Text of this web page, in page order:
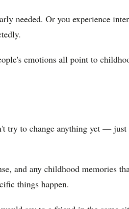
needed. Or you experience
emotions all point to
try to change anything yet —
and any childhood memories
things happen.